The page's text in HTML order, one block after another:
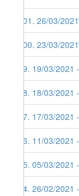
101. 26/03/
100. 23/03/
99. 19/03/
98. 18/03/
97. 17/03/
96. 11/03/
95. 05/03/
94. 26/02/